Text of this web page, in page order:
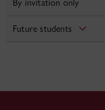
By invitation only
Future students